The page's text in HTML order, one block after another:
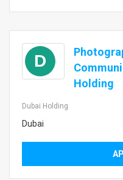
D
Holding
Dubai Holding
Dubai